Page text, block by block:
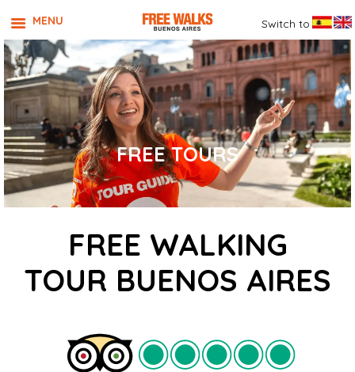
FREE TOURS
FREE WALKING
TOUR BUENOS AIRES
MENU Switch to